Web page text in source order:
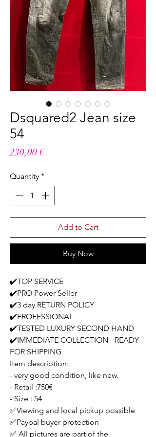
Dsquared2 Jean size
54
230,00 €Price
Quantity *
Add to Cart
Buy Now
✔️TOP SERVICE
✔️PRO Power Seller
✔️3 day RETURN POLICY
✔️FROFESSIONAL
✔️TESTED LUXURY SECOND HAND
✔️IMMEDIATE COLLECTION - READY
FOR SHIPPING
Item description:
- very good condition, like new.
- Retail :750€
- Size : 54
✅Viewing and local pickup possible
✅Paypal buyer protection
✅ All pictures are part of the